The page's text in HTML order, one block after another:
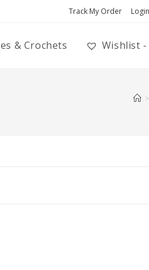
Track My Order Login
& Crochets Wishlist -
>